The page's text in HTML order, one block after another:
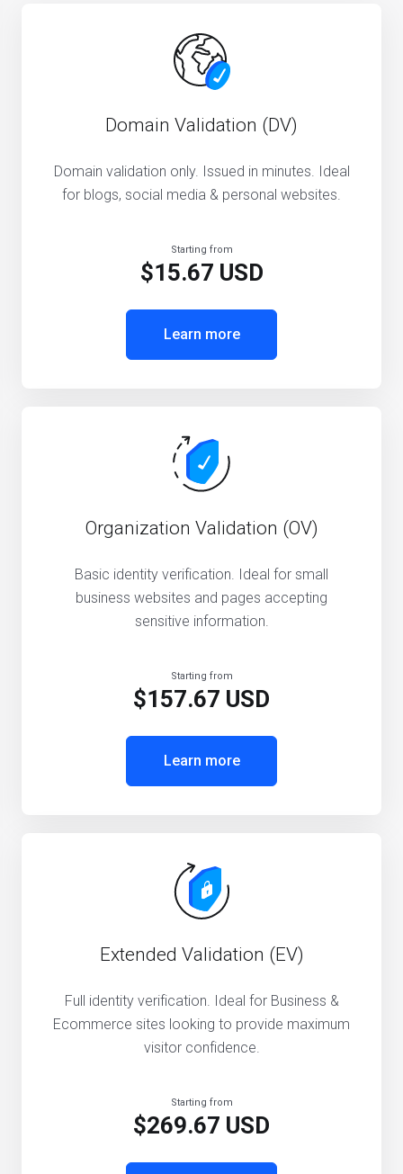
Domain Validation (DV)
Domain validation only. Issued in minutes. Ideal
for blogs, social media & personal websites.
Starting from
$15.67 USD
Learn more
Organization Validation (OV)
Basic identity verification. Ideal for small
business websites and pages accepting
sensitive information.
Starting from
$157.67 USD
Learn more
Extended Validation (EV)
Full identity verification. Ideal for Business &
Ecommerce sites looking to provide maximum
visitor confidence.
Starting from
$269.67 USD